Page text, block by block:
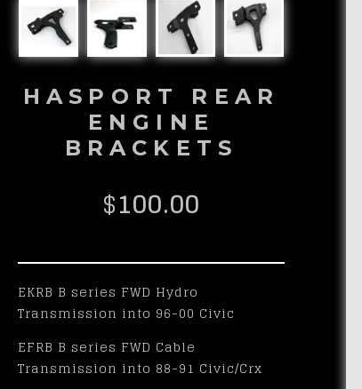
HASPORT REAR
ENGINE
BRACKETS
$100.00
EKRB B series FWD Hydro
Transmission into 96-00 Civic
EFRB B series FWD Cable
Transmission into 88-91 Civic/Crx